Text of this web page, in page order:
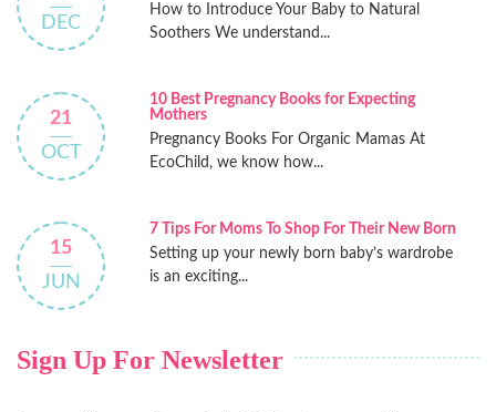
DEC
How to Introduce Your Baby to Natural
Soothers We understand...
21
OCT
10 Best Pregnancy Books for Expecting
Mothers
Pregnancy Books For Organic Mamas At
EcoChild, we know how...
15
JUN
7 Tips For Moms To Shop For Their New Born
Setting up your newly born baby’s wardrobe
is an exciting...
Sign Up For Newsletter